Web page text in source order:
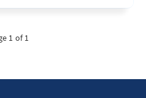
1 of 1